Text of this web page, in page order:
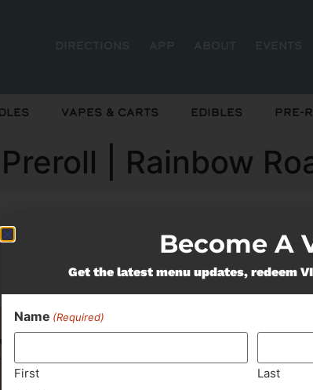
Directions App About Events
Vapes & Carts Edibles Pre-
| Rainbow
Currently out of stock,
Miss Out On Our
Become A
Get the latest menu updates, redeem
Name (Required)
First Last